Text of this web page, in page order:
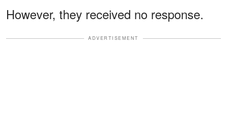
However, they received no response.
ADVERTISEMENT